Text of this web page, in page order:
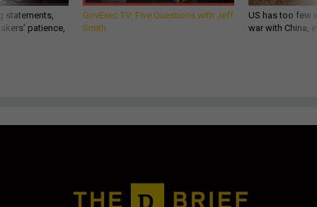
statements,
patience,
GovExec TV: Five Questions with Jeff
Smith
US has too few
war with China,